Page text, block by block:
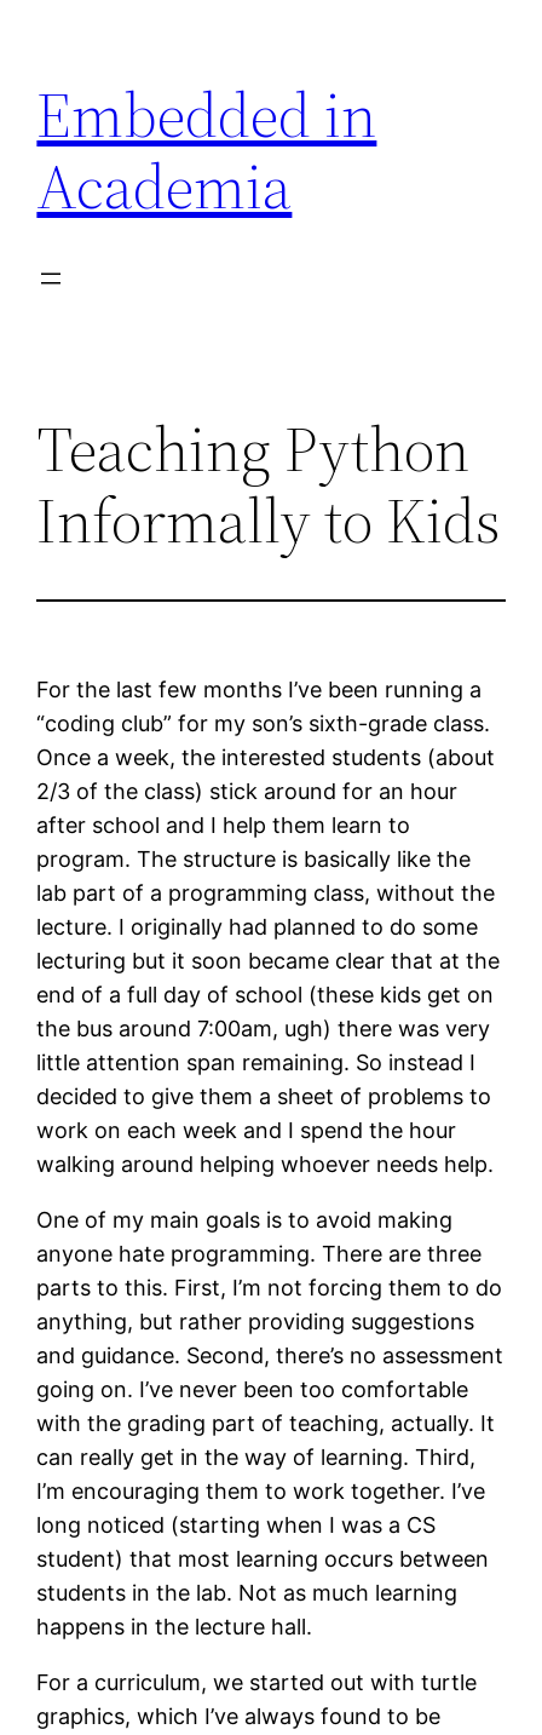
content
Embedded in
Academia
Teaching Python
Informally to Kids
For the last few months I’ve been running a
“coding club” for my son’s sixth-grade class.
Once a week, the interested students (about
2/3 of the class) stick around for an hour
after school and I help them learn to
program. The structure is basically like the
lab part of a programming class, without the
lecture. I originally had planned to do some
lecturing but it soon became clear that at the
end of a full day of school (these kids get on
the bus around 7:00am, ugh) there was very
little attention span remaining. So instead I
decided to give them a sheet of problems to
work on each week and I spend the hour
walking around helping whoever needs help.
One of my main goals is to avoid making
anyone hate programming. There are three
parts to this. First, I’m not forcing them to do
anything, but rather providing suggestions
and guidance. Second, there’s no assessment
going on. I’ve never been too comfortable
with the grading part of teaching, actually. It
can really get in the way of learning. Third,
I’m encouraging them to work together. I’ve
long noticed (starting when I was a CS
student) that most learning occurs between
students in the lab. Not as much learning
happens in the lecture hall.
For a curriculum, we started out with turtle
graphics, which I’ve always found to be